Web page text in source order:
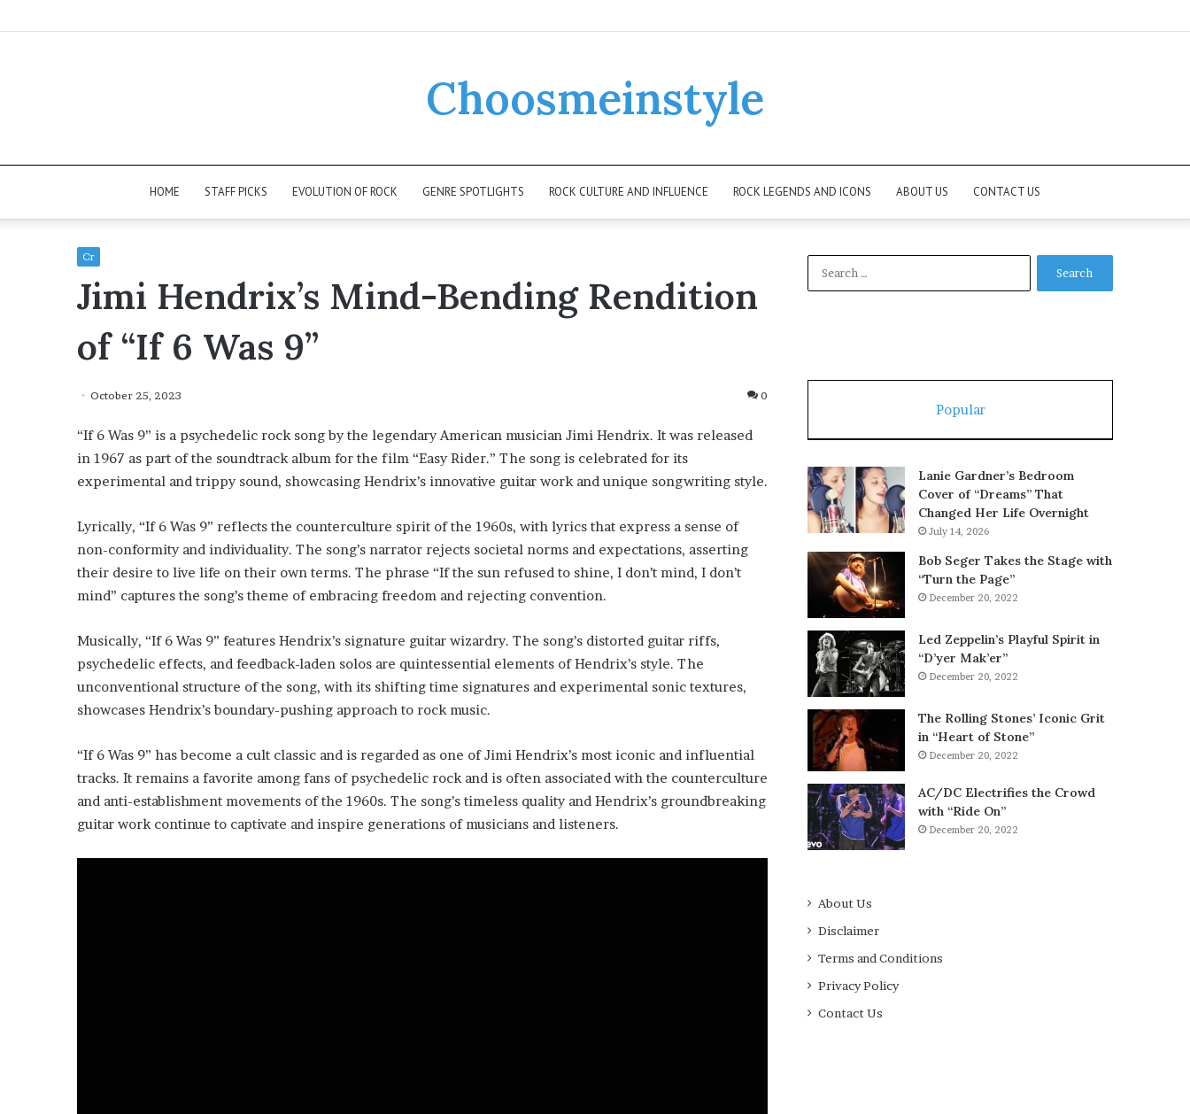
Choosmeinstyle
HOME STAFF PICKS EVOLUTION OF ROCK GENRE SPOTLIGHTS ROCK CULTURE AND INFLUENCE ROCK LEGENDS AND ICONS ABOUT US CONTACT US
Cr
Jimi Hendrix’s Mind-Bending Rendition
of “If 6 Was 9”
October 25, 2023 0
“If 6 Was 9” is a psychedelic rock song by the legendary American musician Jimi Hendrix. It was released
in 1967 as part of the soundtrack album for the film “Easy Rider.” The song is celebrated for its
experimental and trippy sound, showcasing Hendrix’s innovative guitar work and unique songwriting style.
Lyrically, “If 6 Was 9” reflects the counterculture spirit of the 1960s, with lyrics that express a sense of
non-conformity and individuality. The song’s narrator rejects societal norms and expectations, asserting
their desire to live life on their own terms. The phrase “If the sun refused to shine, I don’t mind, I don’t
mind” captures the song’s theme of embracing freedom and rejecting convention.
Musically, “If 6 Was 9” features Hendrix’s signature guitar wizardry. The song’s distorted guitar riffs,
psychedelic effects, and feedback-laden solos are quintessential elements of Hendrix’s style. The
unconventional structure of the song, with its shifting time signatures and experimental sonic textures,
showcases Hendrix’s boundary-pushing approach to rock music.
“If 6 Was 9” has become a cult classic and is regarded as one of Jimi Hendrix’s most iconic and influential
tracks. It remains a favorite among fans of psychedelic rock and is often associated with the counterculture
and anti-establishment movements of the 1960s. The song’s timeless quality and Hendrix’s groundbreaking
guitar work continue to captivate and inspire generations of musicians and listeners.
Popular
Lanie Gardner’s Bedroom
Cover of “Dreams” That
Changed Her Life Overnight
July 14, 2026
Bob Seger Takes the Stage with
“Turn the Page”
December 20, 2022
Led Zeppelin’s Playful Spirit in
“D’yer Mak’er”
December 20, 2022
The Rolling Stones’ Iconic Grit
in “Heart of Stone”
December 20, 2022
AC/DC Electrifies the Crowd
with “Ride On”
December 20, 2022
About Us
Disclaimer
Terms and Conditions
Privacy Policy
Contact Us